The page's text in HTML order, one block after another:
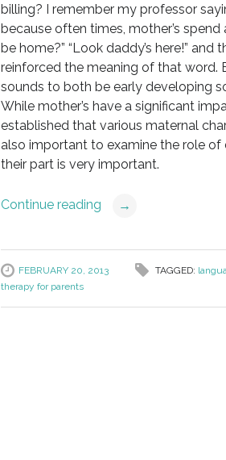
billing? I remember my professor
because often times, mother’s
be home?” “Look daddy’s here!”
reinforced the meaning of that word.
sounds to both be early developing
While mother’s have a significant
established that various maternal
also important to examine the role of
their part is very important.
Continue reading →
FEBRUARY 20, 2013 TAGGED:
therapy for parents